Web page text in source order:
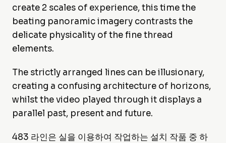
create 2 scales of experience, this time the
beating panoramic imagery contrasts the
delicate physicality of the fine thread
elements.
The strictly arranged lines can be illusionary,
creating a confusing architecture of horizons,
whilst the video played through it displays a
parallel past, present and future.
483 라인은 실을 이용하여 작업하는 설치 작품 중 하